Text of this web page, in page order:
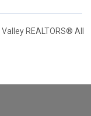
REALTORS® All